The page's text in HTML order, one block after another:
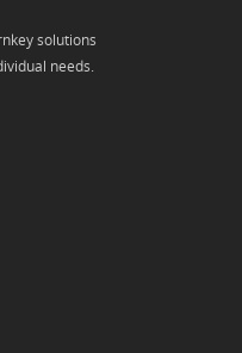
solutions
needs.